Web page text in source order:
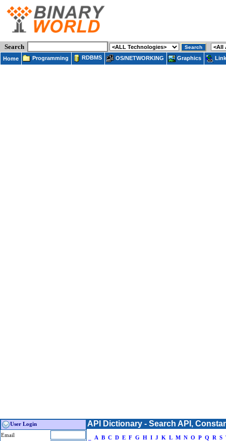
Search
Home Programming RDBMS OS/NETWORKING Graphics
User Login
Email
API Dictionary - Search API,
A B C D E F G H I J K L M N O P Q R S